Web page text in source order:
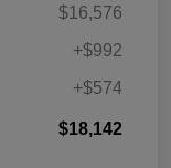
$16,576
+$992
+$574
$18,142